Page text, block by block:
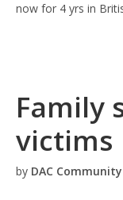
now for 4 yrs in
Family
victims
by DAC Community